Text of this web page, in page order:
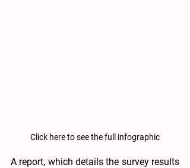
Click here to see the full infographic
A report, which details the survey results